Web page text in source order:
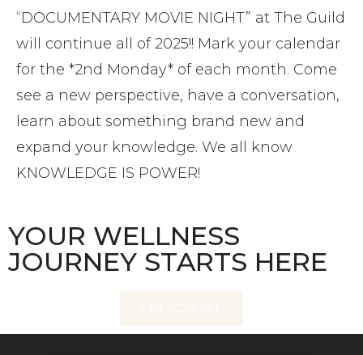
“DOCUMENTARY MOVIE NIGHT” at The Guild
will continue all of 2025!! Mark your calendar
for the *2nd Monday* of each month. Come
see a new perspective, have a conversation,
learn about something brand new and
expand your knowledge. We all know
KNOWLEDGE IS POWER!
YOUR WELLNESS
JOURNEY STARTS HERE